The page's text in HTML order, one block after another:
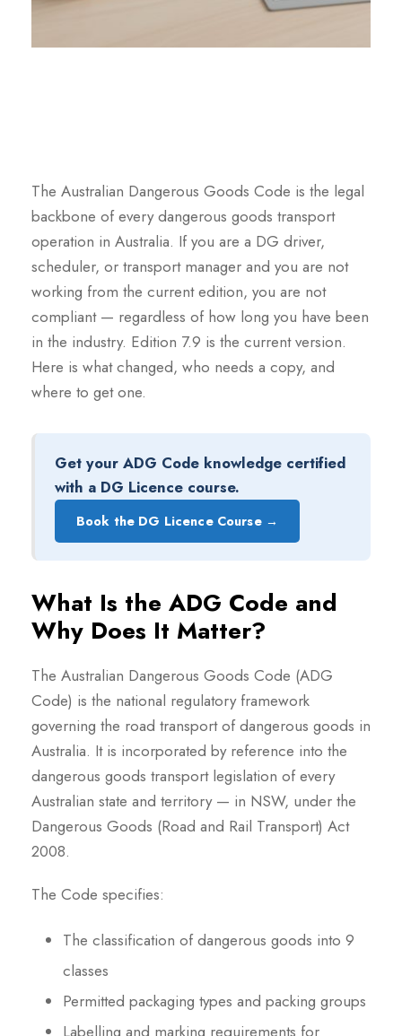
The Australian Dangerous Goods Code is the legal
backbone of every dangerous goods transport
operation in Australia. If you are a DG driver,
scheduler, or transport manager and you are not
working from the current edition, you are not
compliant — regardless of how long you have been
in the industry. Edition 7.9 is the current version.
Here is what changed, who needs a copy, and
where to get one.
Get your ADG Code knowledge certified
with a DG Licence course.
Book the DG Licence Course →
What Is the ADG Code and
Why Does It Matter?
The Australian Dangerous Goods Code (ADG
Code) is the national regulatory framework
governing the road transport of dangerous goods in
Australia. It is incorporated by reference into the
dangerous goods transport legislation of every
Australian state and territory — in NSW, under the
Dangerous Goods (Road and Rail Transport) Act
2008.
The Code specifies:
The classification of dangerous goods into 9
classes
Permitted packaging types and packing groups
Labelling and marking requirements for